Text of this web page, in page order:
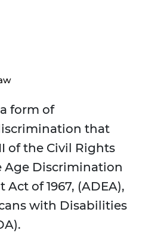
form of
that
of the Civil Rights
Age Discrimination
of 1967, (ADEA),
with Disabilities